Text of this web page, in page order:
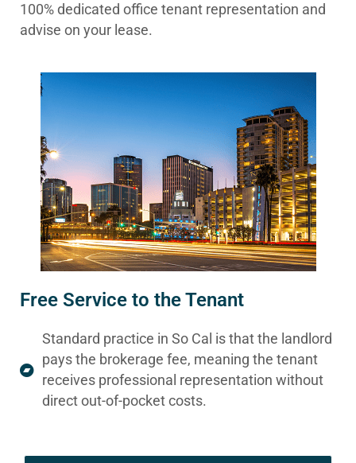
100% dedicated office tenant representation and
advise on your lease.
Free Service to the Tenant
Standard practice in So Cal is that the landlord
pays the brokerage fee, meaning the tenant
receives professional representation without
direct out-of-pocket costs.